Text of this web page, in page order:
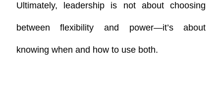
Ultimately, leadership is not about choosing
between flexibility and power—it’s about
knowing when and how to use both.